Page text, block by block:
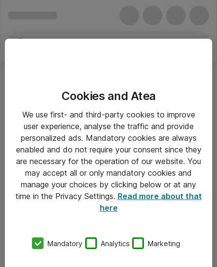
Alle priser er eksklusiv moms
Om Atea
Cookies and Atea
We use first- and third-party cookies to improve
user experience, analyse the traffic and provide
personalized ads. Mandatory cookies are always
enabled and do not require your consent since they
are necessary for the operation of our website. You
may accept all or only mandatory cookies and
manage your choices by clicking below or at any
time in the Privacy Settings. Read more about that
here
Mandatory Analytics Marketing